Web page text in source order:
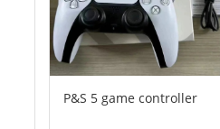
P&S 5 game controller